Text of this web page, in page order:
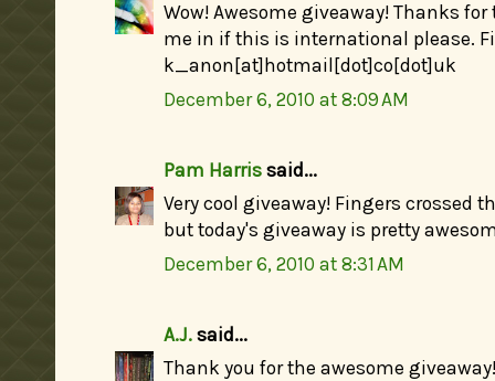
Wow! Awesome giveaway! Thanks
me in if this is international please.
k_anon[at]hotmail[dot]co[dot]uk
December 6, 2010 at 8:09 AM
Pam Harris said...
Very cool giveaway! Fingers crossed
but today's giveaway is pretty
December 6, 2010 at 8:31 AM
A.J. said...
Thank you for the awesome